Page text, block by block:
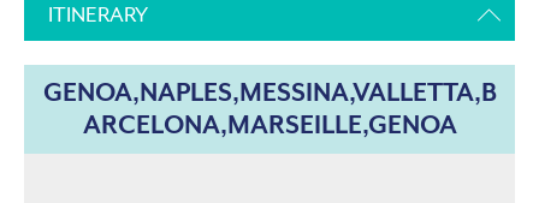
ITINERARY
GENOA,NAPLES,MESSINA,VALLETTA,B
ARCELONA,MARSEILLE,GENOA